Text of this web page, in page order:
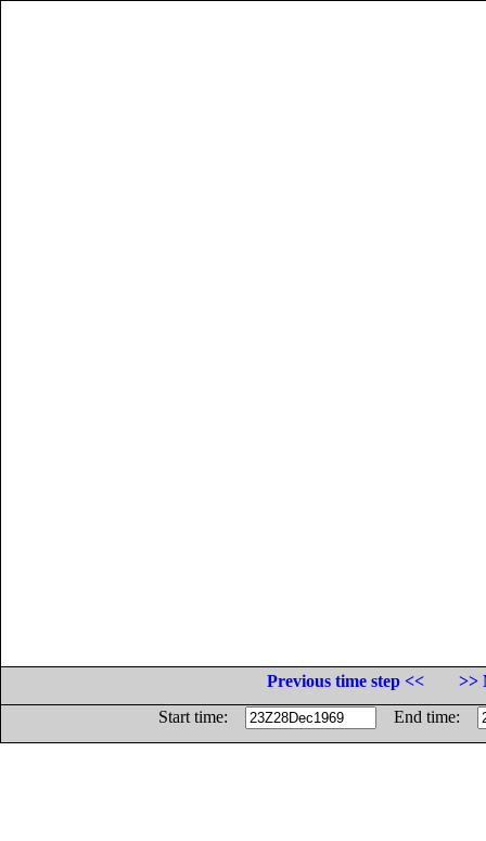
Previous time step <<
>>
Start time:
End time: